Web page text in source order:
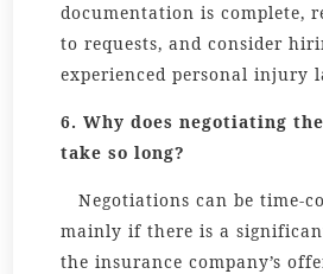
documentation is complete,
to requests, and consider
experienced personal injury
6. Why does negotiating
take so long?
Negotiations can be time-
mainly if there is a
the insurance company’s